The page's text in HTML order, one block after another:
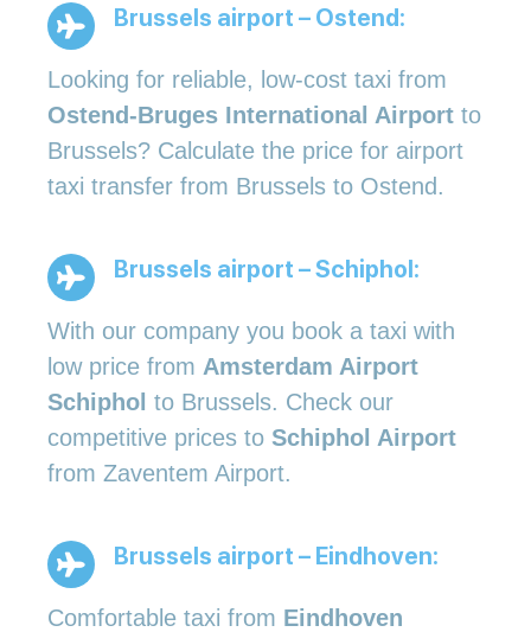
Brussels airport – Ostend:
Looking for reliable, low-cost taxi from
Ostend-Bruges International Airport to
Brussels? Calculate the price for airport
taxi transfer from Brussels to Ostend.
Brussels airport – Schiphol:
With our company you book a taxi with
low price from Amsterdam Airport
Schiphol to Brussels. Check our
competitive prices to Schiphol Airport
from Zaventem Airport.
Brussels airport – Eindhoven:
Comfortable taxi from Eindhoven